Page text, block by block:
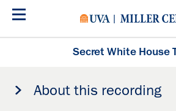
Skip
Secret White House
About this recording